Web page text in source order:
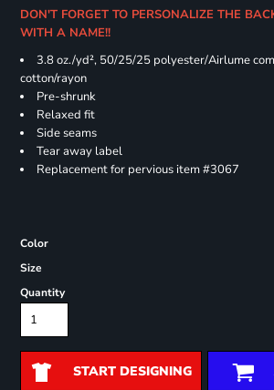
DON'T FORGET TO PERSONALIZE THE
WITH A NAME!!
3.8 oz./yd², 50/25/25 polyester/Airlume
cotton/rayon
Pre-shrunk
Relaxed fit
Side seams
Tear away label
Replacement for pervious item #3067
Color
Size
Quantity
START DESIGNING